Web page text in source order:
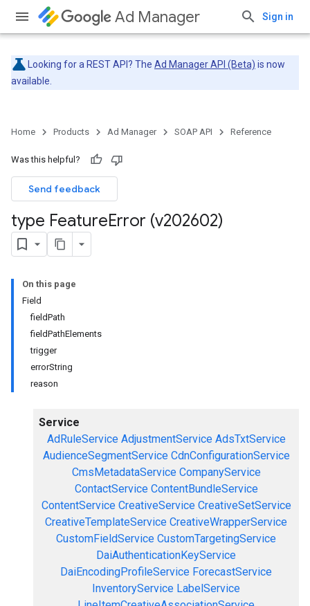
Ad Manager Sign in
Looking for a REST API? The Ad Manager API (Beta) is now
available.
Home Products Ad Manager SOAP API Reference
Was this helpful?
Send feedback
type FeatureError (v202602)
On this page
Field
fieldPath
fieldPathElements
trigger
errorString
reason
Service
AdRuleService AdjustmentService AdsTxtService
AudienceSegmentService CdnConfigurationService
CmsMetadataService CompanyService
ContactService ContentBundleService
ContentService CreativeService CreativeSetService
CreativeTemplateService CreativeWrapperService
CustomFieldService CustomTargetingService
DaiAuthenticationKeyService
DaiEncodingProfileService ForecastService
InventoryService LabelService